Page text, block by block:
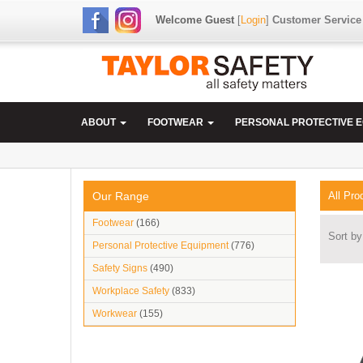
Welcome Guest[Login] Customer Service
ABOUT FOOTWEAR PERSONAL PROTECTIVE
Our Range
Footwear (166)
Personal Protective Equipment(776)
Safety Signs (490)
Workplace Safety (833)
Workwear (155)
All
Sort